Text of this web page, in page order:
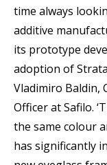
time always
additive
its prototype
adoption of
Vladimiro Baldin,
Officer at Safilo.
the same colour
has significantly